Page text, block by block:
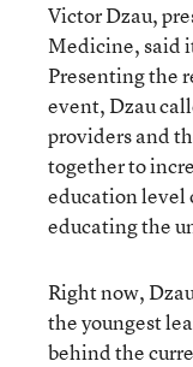
Victor Dzau,
Medicine, said
Presenting the
event, Dzau
providers and
together to
education level
educating the
Right now,
the youngest
behind the